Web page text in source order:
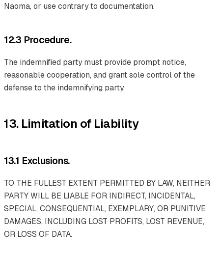
Naoma, or use contrary to documentation.
12.3 Procedure.
The indemnified party must provide prompt notice,
reasonable cooperation, and grant sole control of the
defense to the indemnifying party.
13. Limitation of Liability
13.1 Exclusions.
TO THE FULLEST EXTENT PERMITTED BY LAW, NEITHER
PARTY WILL BE LIABLE FOR INDIRECT, INCIDENTAL,
SPECIAL, CONSEQUENTIAL, EXEMPLARY, OR PUNITIVE
DAMAGES, INCLUDING LOST PROFITS, LOST REVENUE,
OR LOSS OF DATA.